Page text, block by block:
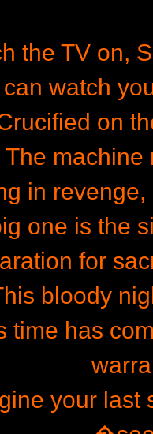
the TV on,
can watch
on
The machine
in
one is the
for
bloody
has
your last